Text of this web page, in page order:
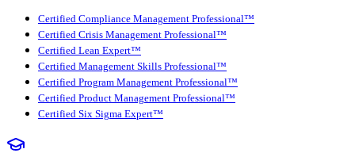
Certified Compliance Management Professional™
Certified Crisis Management Professional™
Certified Lean Expert™
Certified Management Skills Professional™
Certified Program Management Professional™
Certified Product Management Professional™
Certified Six Sigma Expert™